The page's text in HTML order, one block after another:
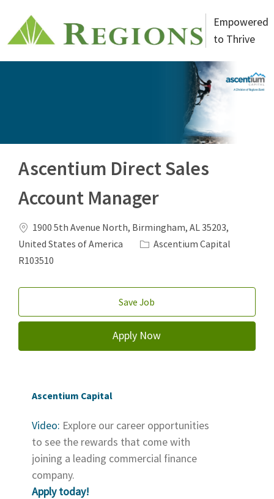
Empowered
to Thrive
Ascentium Direct Sales
Account Manager
Location
1900 5th Avenue North, Birmingham, AL 35203,
United States of America
Category
Ascentium Capital
R103510
Save Job
Apply Now
Ascentium Capital
Video: Explore our career opportunities
to see the rewards that come with
joining a leading commercial finance
company.
Apply today!